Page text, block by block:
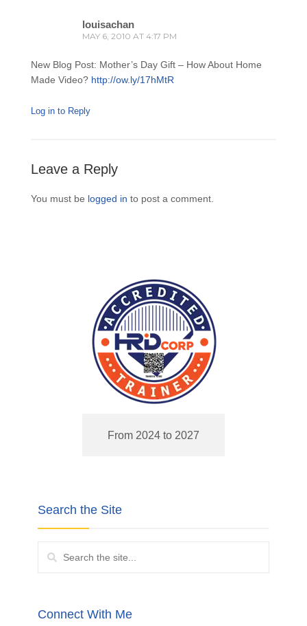
louisachan
MAY 6, 2010 AT 4:17 PM
New Blog Post: Mother’s Day Gift – How About Home
Made Video? http://ow.ly/17hMtR
Log in to Reply
Leave a Reply
You must be logged in to post a comment.
From 2024 to 2027
Search the Site
Connect With Me